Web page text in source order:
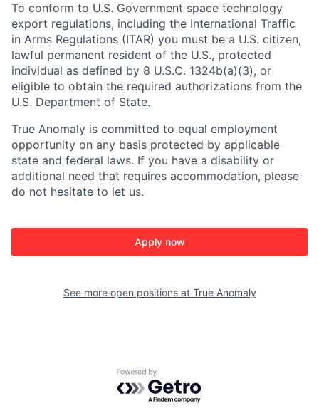
To conform to U.S. Government space technology
export regulations, including the International Traffic
in Arms Regulations (ITAR) you must be a U.S. citizen,
lawful permanent resident of the U.S., protected
individual as defined by 8 U.S.C. 1324b(a)(3), or
eligible to obtain the required authorizations from the
U.S. Department of State.
True Anomaly is committed to equal employment
opportunity on any basis protected by applicable
state and federal laws. If you have a disability or
additional need that requires accommodation, please
do not hesitate to let us.
Apply now
See more open positions at True Anomaly
Powered by Getro.com